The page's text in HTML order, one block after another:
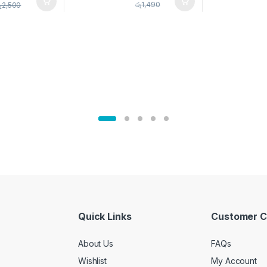
02905
2,500 රු1,490
Quick Links
About Us
Wishlist
Customer
FAQs
My Account